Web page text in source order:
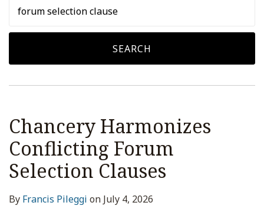
SEARCH
Chancery Harmonizes
Conflicting Forum
Selection Clauses
By Francis Pileggi on July 4, 2026